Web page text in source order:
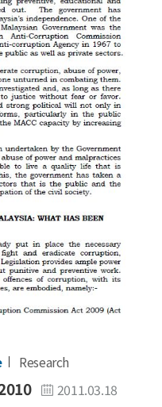
Research
2011.03.18